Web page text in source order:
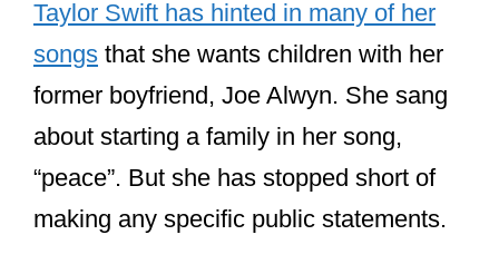
songsthat she wants children with her
former boyfriend, Joe Alwyn. She sang
about starting a family in her song,
“peace”. But she has stopped short of
making any specific public statements.